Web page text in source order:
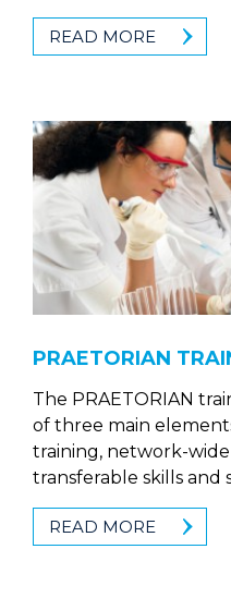
READ MORE
PRAETORIAN
The PRAETORIAN
of three main
training, network-
transferable skills and
READ MORE